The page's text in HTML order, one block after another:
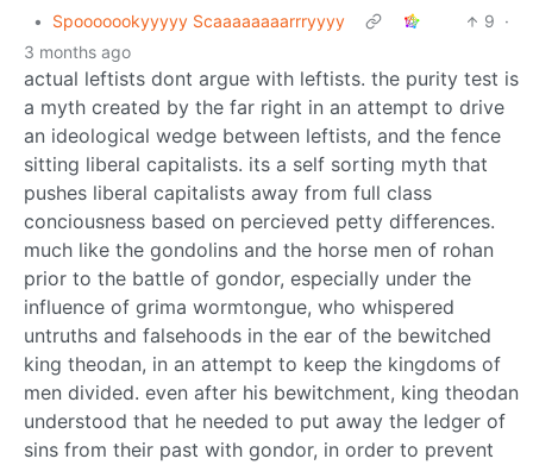
• Spooooookyyyyy Scaaaaaaaarrryyyy 9 ·
3 months ago
actual leftists dont argue with leftists. the purity test is
a myth created by the far right in an attempt to drive
an ideological wedge between leftists, and the fence
sitting liberal capitalists. its a self sorting myth that
pushes liberal capitalists away from full class
conciousness based on percieved petty differences.
much like the gondolins and the horse men of rohan
prior to the battle of gondor, especially under the
influence of grima wormtongue, who whispered
untruths and falsehoods in the ear of the bewitched
king theodan, in an attempt to keep the kingdoms of
men divided. even after his bewitchment, king theodan
understood that he needed to put away the ledger of
sins from their past with gondor, in order to prevent